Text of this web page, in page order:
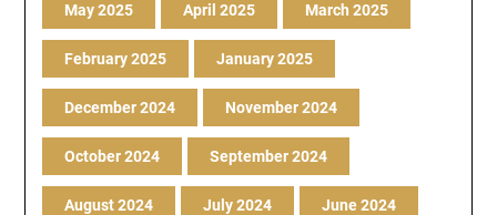
May 2025 April 2025 March 2025
February 2025 January 2025
December 2024 November 2024
October 2024 September 2024
August 2024 July 2024 June 2024